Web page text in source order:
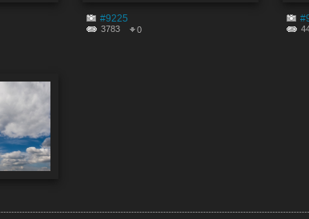
#9225
3783 0